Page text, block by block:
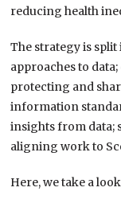
reducing health
The strategy is
approaches to
protecting and
information
insights from data;
aligning work to
Here, we take a